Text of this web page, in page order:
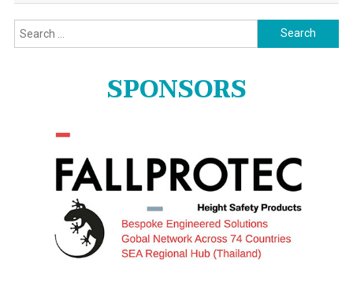
Search
for:
SPONSORS